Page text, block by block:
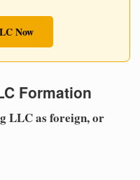
Now
Formation
LLC as foreign, or